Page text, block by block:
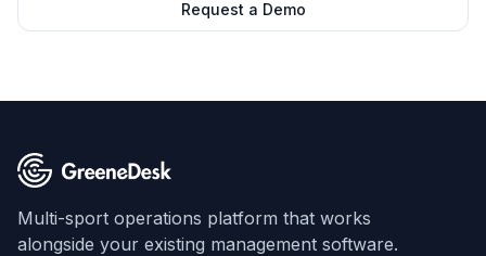
Request a Demo
Multi-sport operations platform that works
alongside your existing management software.